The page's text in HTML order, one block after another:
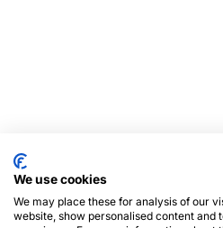
We use cookies
We may place these for analysis of our
website, show personalised content and